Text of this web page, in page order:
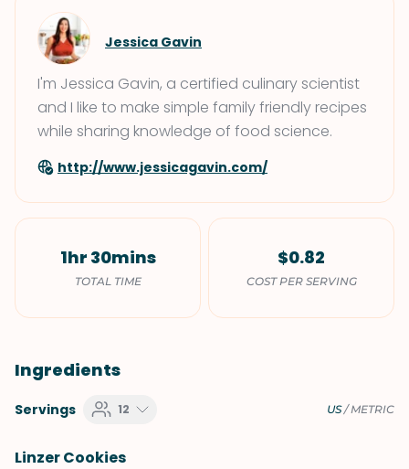
Jessica Gavin
I'm Jessica Gavin, a certified culinary scientist
and I like to make simple family friendly recipes
while sharing knowledge of food science.
http://www.jessicagavin.com/
1hr 30mins
TOTAL TIME
$0.82
COST PER SERVING
Ingredients
Servings 12 US/METRIC
Linzer Cookies